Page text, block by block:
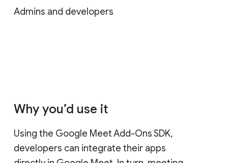
Admins and developers
Why you’d use it
Using the Google Meet Add-Ons SDK,
developers can integrate their apps